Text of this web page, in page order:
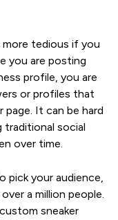
more tedious if you
you are posting
profile, you are
or profiles that
page. It can be hard
traditional social
over time.
pick your audience,
a million people.
sneaker